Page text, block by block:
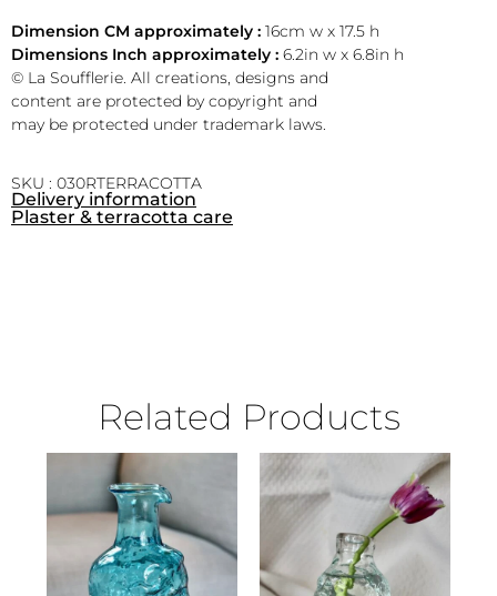
Dimension CM approximately : 16cm w x 17.5 h
Dimensions Inch approximately : 6.2in w x 6.8in h
© La Soufflerie. All creations, designs and
content are protected by copyright and
may be protected under trademark laws.
SKU : 030RTERRACOTTA
Delivery information
Plaster & terracotta care
Related Products